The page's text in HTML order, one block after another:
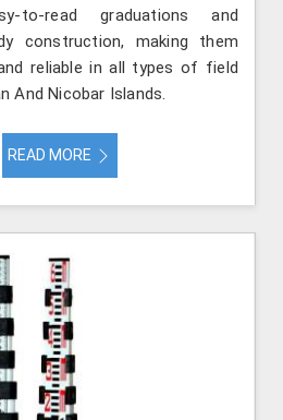
to-read graduations and
construction, making them
reliable in all types of field
And Nicobar Islands.
READ MORE